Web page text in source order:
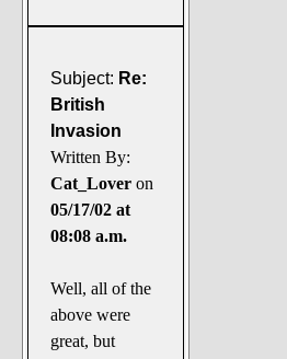
Subject: Re:
British
Invasion
Written By:
Cat_Lover on
05/17/02 at
08:08 a.m.
Well, all of the
above were
great, but